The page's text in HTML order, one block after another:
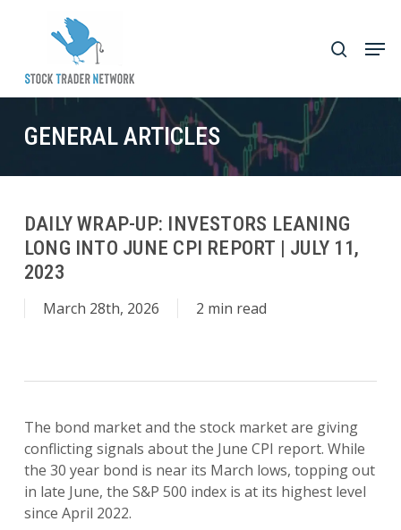
content
search
GENERAL ARTICLES
DAILY WRAP-UP: INVESTORS LEANING
LONG INTO JUNE CPI REPORT | JULY 11,
2023
March 28th, 2026 2 min read
The bond market and the stock market are giving
conflicting signals about the June CPI report. While
the 30 year bond is near its March lows, topping out
in late June, the S&P 500 index is at its highest level
since April 2022.
Close